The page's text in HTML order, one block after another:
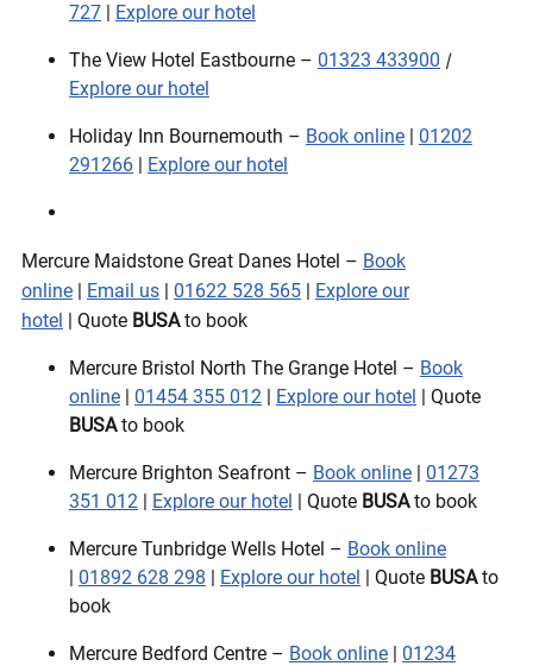
727 | Explore our hotel
The View Hotel Eastbourne – 01323 433900 |
Explore our hotel
Holiday Inn Bournemouth – Book online | 01202
291266 | Explore our hotel
Mercure Maidstone Great Danes Hotel – Book
online | Email us | 01622 528 565 | Explore our
hotel | Quote BUSAto book
Mercure Bristol North The Grange Hotel – Book
online | 01454 355 012 | Explore our hotel | Quote
BUSAto book
Mercure Brighton Seafront – Book online | 01273
351 012 | Explore our hotel | Quote BUSAto book
Mercure Tunbridge Wells Hotel – Book online
| 01892 628 298 | Explore our hotel | Quote BUSAto
book
Mercure Bedford Centre – Book online | 01234